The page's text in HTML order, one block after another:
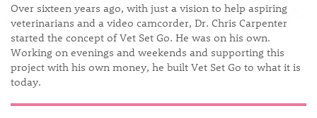
Over sixteen years ago, with just a vision to help aspiring
veterinarians and a video camcorder, Dr. Chris Carpenter
started the concept of Vet Set Go. He was on his own.
Working on evenings and weekends and supporting this
project with his own money, he built Vet Set Go to what it is
today.